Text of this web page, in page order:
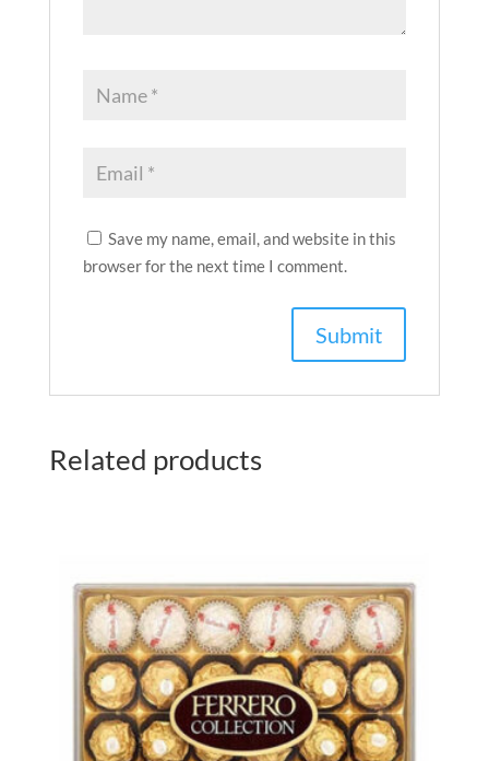
Save my name, email, and website in this
browser for the next time I comment.
Related products